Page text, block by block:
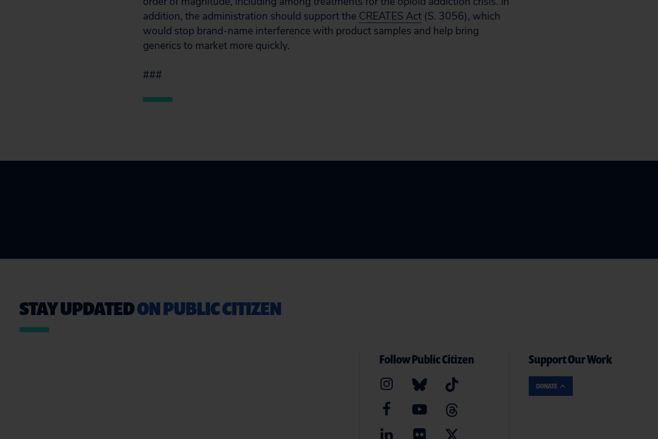
addition, the administration should support the CREATES Act (S. 3056), which
would stop brand-name interference with product samples and help bring
generics to market more quickly.
###
STAY UPDATEDON PUBLIC CITIZEN
Follow Public Citizen Support Our Work
DONATE